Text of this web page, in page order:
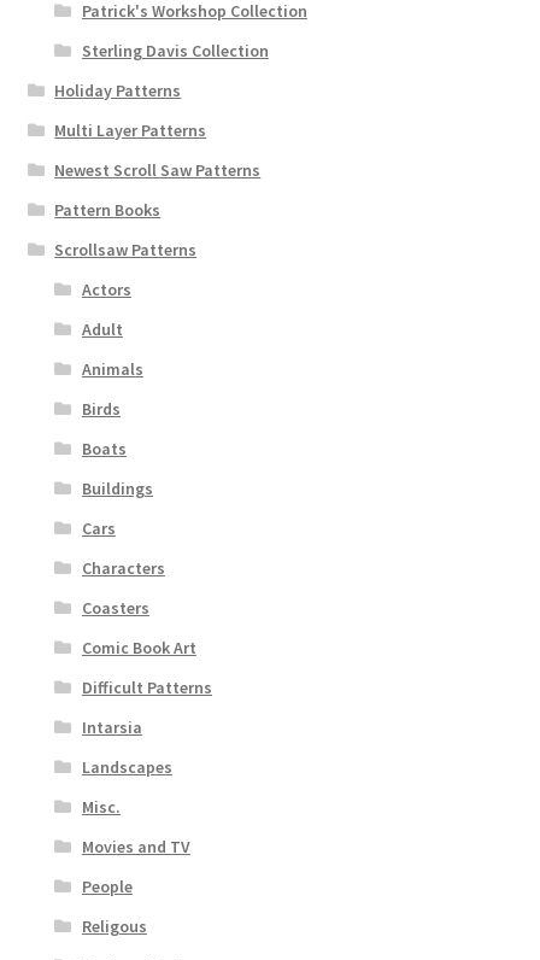
Patrick's Workshop Collection
Sterling Davis Collection
Holiday Patterns
Multi Layer Patterns
Newest Scroll Saw Patterns
Pattern Books
Scrollsaw Patterns
Actors
Adult
Animals
Birds
Boats
Buildings
Cars
Characters
Coasters
Comic Book Art
Difficult Patterns
Intarsia
Landscapes
Misc.
Movies and TV
People
Religous